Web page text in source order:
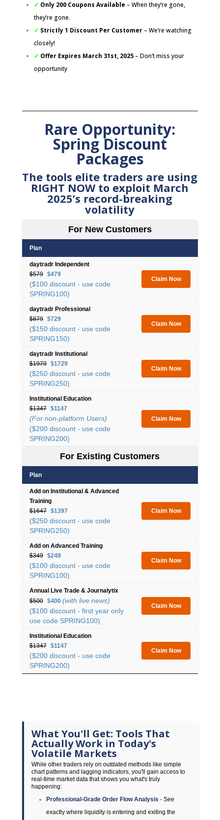
✓ Only 200 Coupons Available – When they’re gone,
they’re gone.
✓ Strictly 1 Discount Per Customer– We’re watching
closely!
✓ Offer Expires March 31st, 2025– Don’t miss your
opportunity
Rare Opportunity:
Spring Discount
Packages
The tools elite traders are using
RIGHT NOW to exploit March
2025’s record-breaking
volatility
For New Customers
Plan
daytradr Independent
$579 $479
($100 discount - use code
SPRING100)
Claim Now
daytradr Professional
$879 $729
($150 discount - use code
SPRING150)
Claim Now
daytradr Institutional
$1979 $1729
($250 discount - use code
SPRING250)
Claim Now
Institutional Education
$1347 $1147
(For non-platform Users)
($200 discount - use code
SPRING200)
Claim Now
For Existing Customers
Plan
Add on Institutional & Advanced
Training
$1647 $1397
($250 discount - use code
SPRING250)
Claim Now
Add on Advanced Training
$349 $249
($100 discount - use code
SPRING100)
Claim Now
Annual Live Trade & Journalytix
$500 $400 (with live news)
($100 discount - first year only
use code SPRING100)
Claim Now
Institutional Education
$1347 $1147
($200 discount - use code
SPRING200)
Claim Now
What You'll Get: Tools That
Actually Work in Today's
Volatile Markets
While other traders rely on outdated methods like simple
chart patterns and lagging indicators, you'll gain access to
real-time market data that shows you what's truly
happening:
Professional-Grade Order Flow Analysis - See
exactly where liquidity is entering and exiting the